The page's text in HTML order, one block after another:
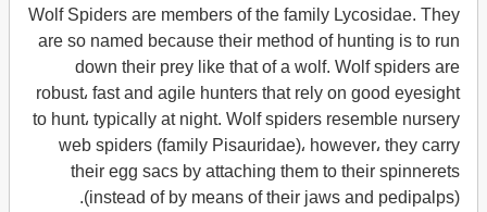
Wolf Spiders are members of the family Lycosidae. They
are so named because their method of hunting is to run
down their prey like that of a wolf. Wolf spiders are
robust، fast and agile hunters that rely on good eyesight
to hunt، typically at night. Wolf spiders resemble nursery
web spiders (family Pisauridae)، however، they carry
their egg sacs by attaching them to their spinnerets
(instead of by means of their jaws and pedipalps).